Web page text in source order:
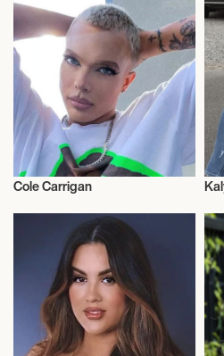
Influencers
Cole Carrigan